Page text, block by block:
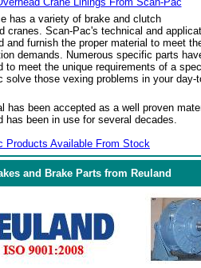
has a variety of brake and clutch
cranes. Scan-Pac's technical and
and furnish the proper material to meet
demands. Numerous specific parts
to meet the unique requirements of a
solve those vexing problems in your day-
has been accepted as a well proven
has been in use for several decades.
Products Available From Stock
and Brake Parts from Reuland